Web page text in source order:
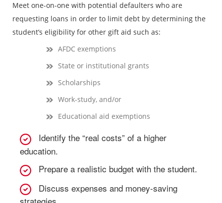
Meet one-on-one with potential defaulters who are
requesting loans in order to limit debt by determining the
student’s eligibility for other gift aid such as:
AFDC exemptions
State or institutional grants
Scholarships
Work-study, and/or
Educational aid exemptions
Identify the “real costs” of a higher
education.
Prepare a realistic budget with the student.
Discuss expenses and money-saving